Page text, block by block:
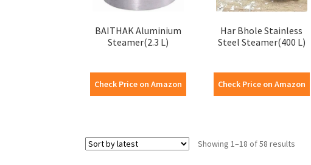
BAITHAK Aluminium
Steamer(2.3 L)
Check Price on Amazon
Har Bhole Stainless
Steel Steamer(400 L)
Check Price on Amazon
Showing 1–18 of 58 results